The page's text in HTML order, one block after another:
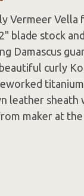
Vermeer Vella
blade stock
Damascus
curly
leather sheath
maker at